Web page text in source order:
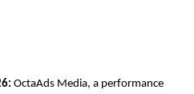
OctaAds Media, a performance